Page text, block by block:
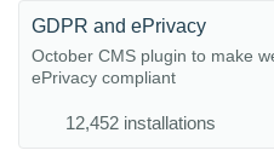
GDPR and ePrivacy
October CMS plugin to make
ePrivacy compliant
12,452 installations